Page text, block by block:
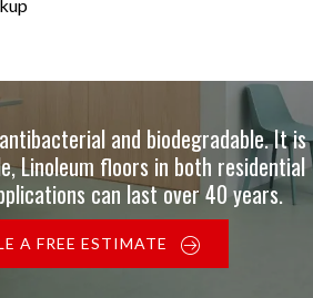
and biodegradable. It is
Linoleum floors in both residential
can last over 40 years.
A FREE ESTIMATE